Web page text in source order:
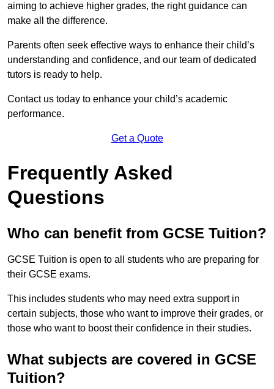
aiming to achieve higher grades, the right guidance can
make all the difference.
Parents often seek effective ways to enhance their child’s
understanding and confidence, and our team of dedicated
tutors is ready to help.
Contact us today to enhance your child’s academic
performance.
Get a Quote
Frequently Asked
Questions
Who can benefit from GCSE Tuition?
GCSE Tuition is open to all students who are preparing for
their GCSE exams.
This includes students who may need extra support in
certain subjects, those who want to improve their grades, or
those who want to boost their confidence in their studies.
What subjects are covered in GCSE
Tuition?